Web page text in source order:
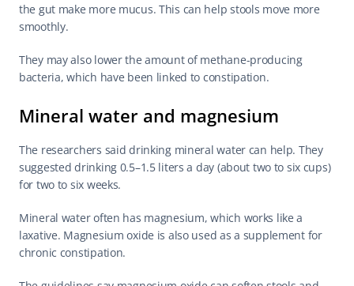
the gut make more mucus. This can help stools move more
smoothly.
They may also lower the amount of methane-producing
bacteria, which have been linked to constipation.
Mineral water and magnesium
The researchers said drinking mineral water can help. They
suggested drinking 0.5–1.5 liters a day (about two to six cups)
for two to six weeks.
Mineral water often has magnesium, which works like a
laxative. Magnesium oxide is also used as a supplement for
chronic constipation.